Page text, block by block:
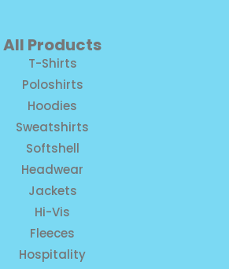
All Products
T-Shirts
Poloshirts
Hoodies
Sweatshirts
Softshell
Headwear
Jackets
Hi-Vis
Fleeces
Hospitality